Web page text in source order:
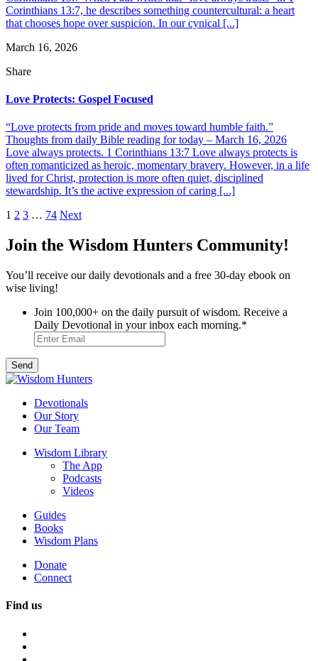
Corinthians 13:7, he describes something countercultural: a heart
that chooses hope over suspicion. In our cynical [...]
March 16, 2026
Share
Love Protects: Gospel Focused
“Love protects from pride and moves toward humble faith.”
Thoughts from daily Bible reading for today – March 16, 2026
Love always protects. 1 Corinthians 13:7 Love always protects is
often romanticized as heroic, momentary bravery. However, in a life
lived for Christ, protection is more often quiet, disciplined
stewardship. It’s the active expression of caring [...]
Posts
pagination
1 2 3 … 74 Next
Join the Wisdom Hunters Community!
You’ll receive our daily devotionals and a free 30-day ebook on
wise living!
Join 100,000+ on the daily pursuit of wisdom. Receive a
Daily Devotional in your inbox each morning.*
Devotionals
Our Story
Our Team
Wisdom Library
The App
Podcasts
Videos
Guides
Books
Wisdom Plans
Donate
Connect
Find us